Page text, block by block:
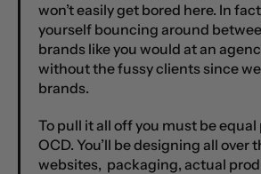
won’t easily get bored here. In
yourself bouncing around
brands like you would at an
without the fussy clients since
brands.
To pull it all off you must be
OCD. You’ll be designing all over
websites, packaging, actual